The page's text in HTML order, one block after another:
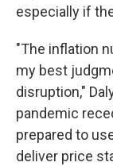
especially if
"The inflation
my best
disruption,"
pandemic
prepared to
deliver price